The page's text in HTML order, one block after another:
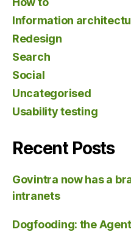
Information
Redesign
Search
Social
Uncategorised
Usability testing
Recent Posts
Govintra now has a
intranets
Dogfooding: the